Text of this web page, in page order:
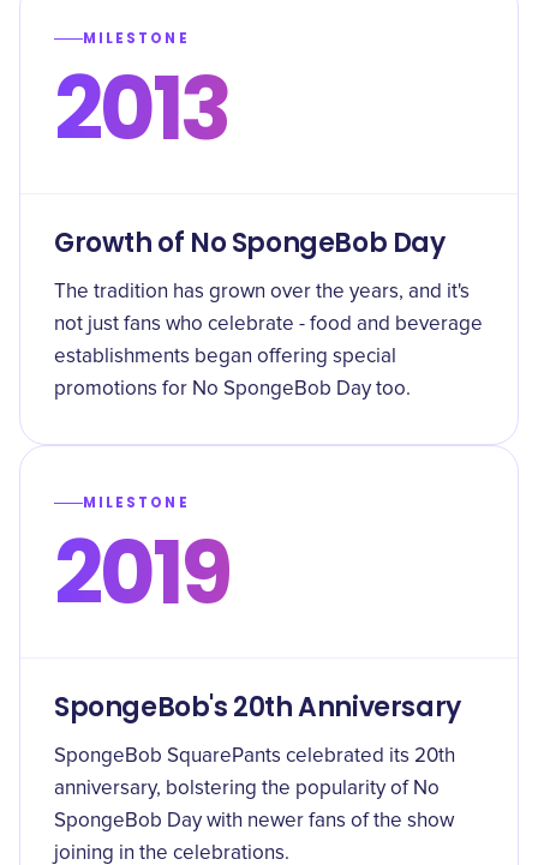
MILESTONE
2013
Growth of No SpongeBob Day
The tradition has grown over the years, and it's
not just fans who celebrate - food and beverage
establishments began offering special
promotions for No SpongeBob Day too.
MILESTONE
2019
SpongeBob's 20th Anniversary
SpongeBob SquarePants celebrated its 20th
anniversary, bolstering the popularity of No
SpongeBob Day with newer fans of the show
joining in the celebrations.